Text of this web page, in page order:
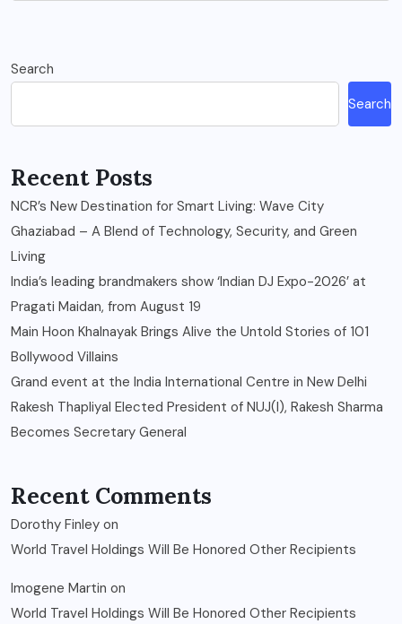
Search
Search
Recent Posts
NCR’s New Destination for Smart Living: Wave City
Ghaziabad – A Blend of Technology, Security, and Green
Living
India’s leading brandmakers show ‘Indian DJ Expo-2026’ at
Pragati Maidan, from August 19
Main Hoon Khalnayak Brings Alive the Untold Stories of 101
Bollywood Villains
Grand event at the India International Centre in New Delhi
Rakesh Thapliyal Elected President of NUJ(I), Rakesh Sharma
Becomes Secretary General
Recent Comments
Dorothy Finley on
World Travel Holdings Will Be Honored Other Recipients
Imogene Martin on
World Travel Holdings Will Be Honored Other Recipients